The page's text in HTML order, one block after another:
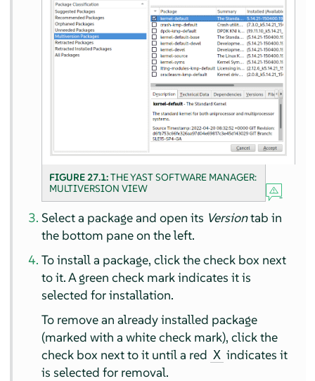
FIGURE 27.1:THE YAST SOFTWARE MANAGER:
MULTIVERSION VIEW
Select a package and open its Versiontab in
the bottom pane on the left.
To install a package, click the check box next
to it. A green check mark indicates it is
selected for installation.
To remove an already installed package
(marked with a white check mark), click the
check box next to it until a red X indicates it
is selected for removal.